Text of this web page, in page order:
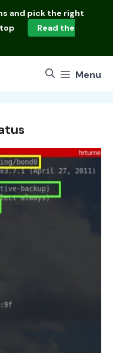
and pick the right
Read the
Menu